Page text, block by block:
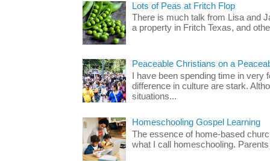
Lots of Peas at Fritch Flop
There is much talk from Lisa and
a property in Fritch Texas, and
Peaceable Christians on a
I have been spending time in very
difference in culture are stark.
situations...
Homeschooling Gospel Learning
The essence of home-based
what I call homeschooling.